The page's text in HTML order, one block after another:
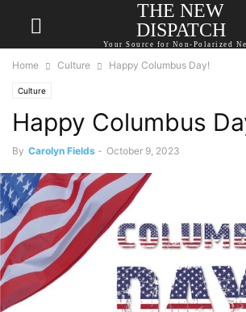
THE NEW
DISPATCH
Your Source for Non-Polarized
Home Culture Happy Columbus Day!
Culture
Happy Columbus
By Carolyn Fields - October 9, 2023